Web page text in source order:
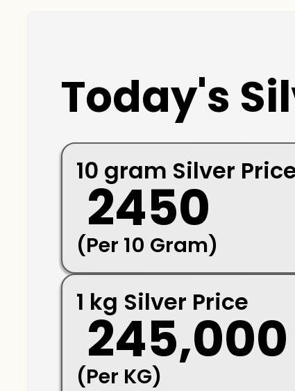
Today's
10 gram Silver
₹ 2450
(Per 10 Gram)
1 kg Silver Price
₹ 245,000
(Per KG)